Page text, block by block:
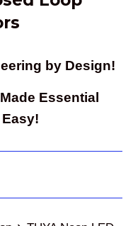
by Design!
Essential